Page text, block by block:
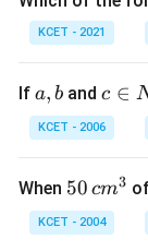
KCET - 2021
If a,
b
a, b andc
\i
n
c ∈
KCET - 2006
When 50
\, c
m
50 cm3
KCET - 2004